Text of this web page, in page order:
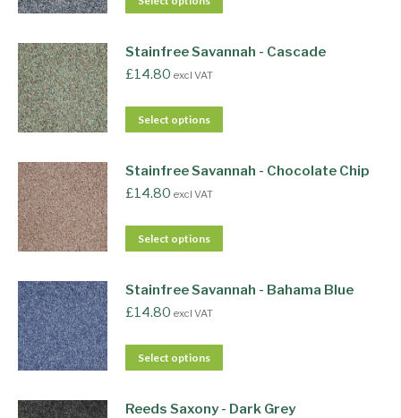
Stainfree Savannah - Cascade
£14.80 excl VAT
Select options
Stainfree Savannah - Chocolate Chip
£14.80 excl VAT
Select options
Stainfree Savannah - Bahama Blue
£14.80 excl VAT
Select options
Reeds Saxony - Dark Grey